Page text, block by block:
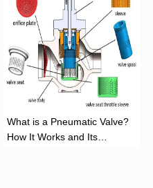
What is a Pneumatic Valve?
How It Works and Its